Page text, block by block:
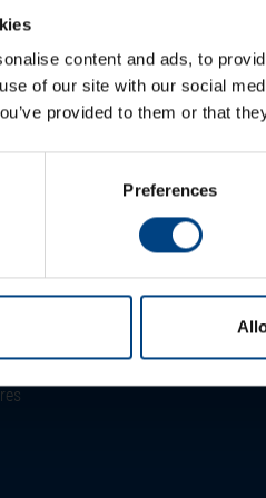
content and ads, to
of our site with our social
provided to them or that
Preferences
News
Events
Newsletter
Sales
Support